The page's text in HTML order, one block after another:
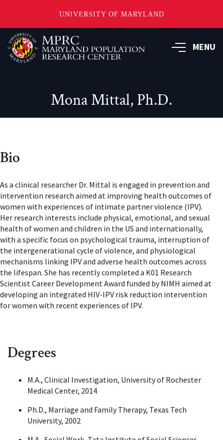
UNIVERSITY OF MARYLAND
Skip
to
main
MENU
Mona Mittal, Ph.D.
Bio
As a clinical researcher Dr. Mittal is engaged in prevention and
intervention research aimed at improving health outcomes of
women with experiences of intimate partner violence (IPV).
Her research interests include physical, emotional, and sexual
health of women and children in the US and internationally,
with a specific focus on psychological trauma, interruption of
the intergenerational cycle of violence, and physiological
mechanisms linking IPV and adverse health outcomes across
the lifespan. She has recently completed a K01 Research
Scientist Career Development Award funded by NIMH aimed at
developing an integrated HIV-IPV risk reduction intervention
for women with recent experiences of IPV.
Degrees
M.A., Clinical Investigation, University of Rochester
Medical Center, 2014
Ph.D., Marriage and Family Therapy, Texas Tech
University, 2002